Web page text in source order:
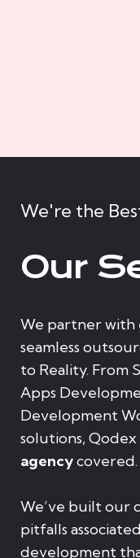
We're the
Our
We partner with
seamless
to Reality. From
Apps
Development
solutions, Qodex
agencycovered.
We’ve built our
pitfalls
development